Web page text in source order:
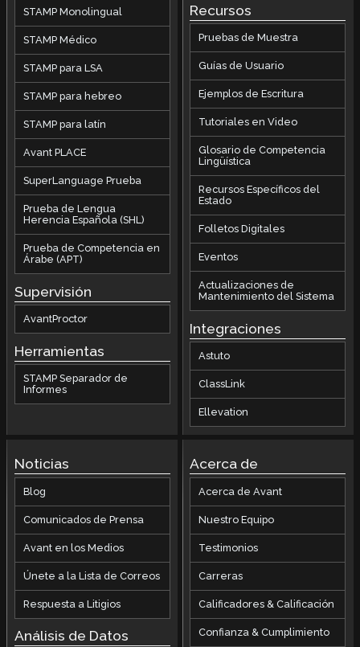
STAMP Monolingual
STAMP Médico
STAMP para LSA
STAMP para hebreo
STAMP para latín
Avant PLACE
SuperLanguage Prueba
Prueba de Lengua
Herencia Española (SHL)
Prueba de Competencia en
Árabe (APT)
Supervisión
AvantProctor
Herramientas
STAMP Separador de
Informes
Recursos
Pruebas de Muestra
Guías de Usuario
Ejemplos de Escritura
Tutoriales en Video
Glosario de Competencia
Lingüística
Recursos Específicos del
Estado
Folletos Digitales
Eventos
Actualizaciones de
Mantenimiento del Sistema
Integraciones
Astuto
ClassLink
Ellevation
Noticias
Blog
Comunicados de Prensa
Avant en los Medios
Únete a la Lista de Correos
Respuesta a Litigios
Análisis de Datos
Acerca de
Acerca de Avant
Nuestro Equipo
Testimonios
Carreras
Calificadores & Calificación
Confianza & Cumplimiento